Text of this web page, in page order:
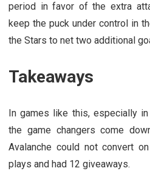
period in favor of the extra
keep the puck under control in
the Stars to net two additional
Takeaways
In games like this, especially
the game changers come
Avalanche could not convert
plays and had 12 giveaways.